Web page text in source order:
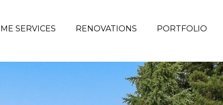
SERVICES RENOVATIONS PORTFOLIO